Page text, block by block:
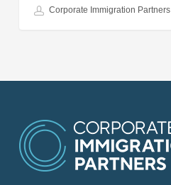
Corporate Immigration Partners